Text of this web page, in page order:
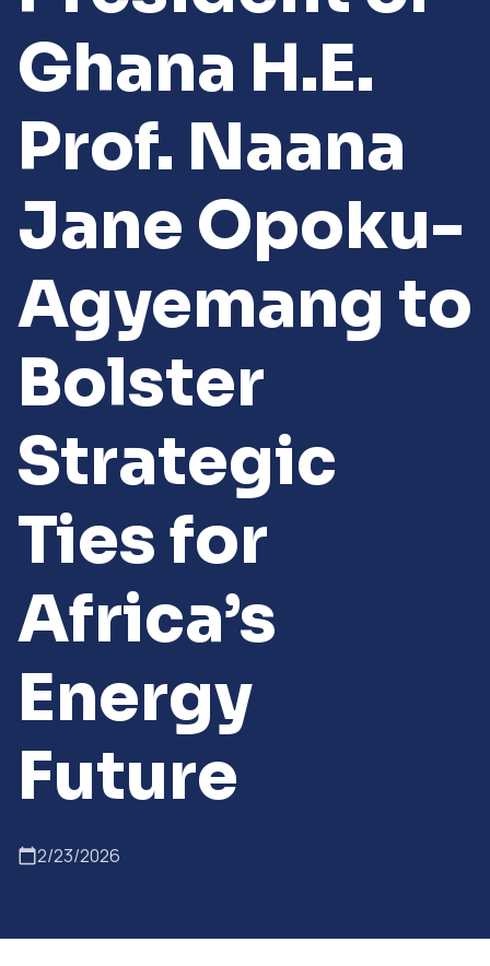
Ghana H.E.
Prof. Naana
Jane Opoku-
Agyemang to
Bolster
Strategic
Ties for
Africa’s
Energy
Future
2/23/2026